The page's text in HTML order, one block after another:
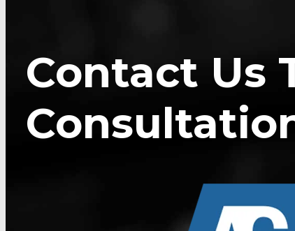
Contact Us